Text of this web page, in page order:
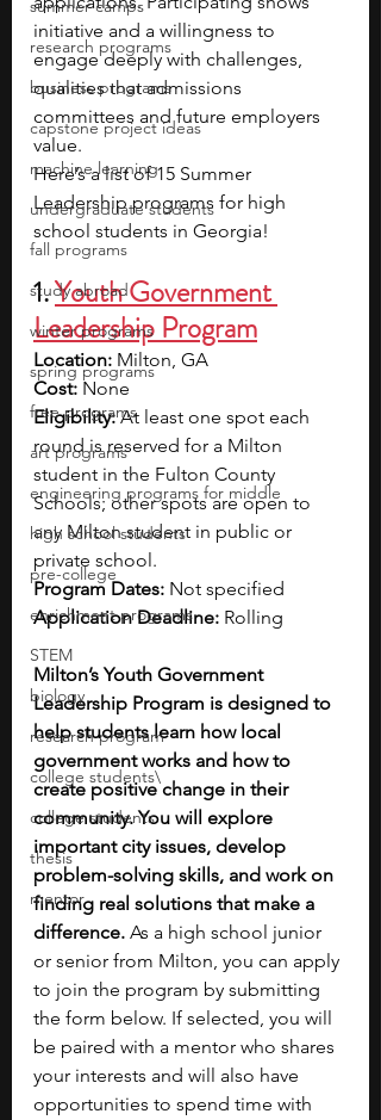
summer camps
research programs
business programs
capstone project ideas
machine learning
undergraduate students
fall programs
study abroad
winter programs
spring programs
free programs
art programs
engineering programs for middle
high school students
pre-college
enrichment programs
STEM
biology
research program
college students\
college students
thesis
mentor
initiative and a willingness to
engage deeply with challenges,
qualities that admissions
committees and future employers
value.
Here’s a list of 15 Summer
Leadership programs for high
school students in Georgia!
1. Youth Government
Leadership Program
Location: Milton, GA
Cost: None
Eligibility: At least one spot each
round is reserved for a Milton
student in the Fulton County
Schools; other spots are open to
any Milton student in public or
private school.
Program Dates: Not specified
Application Deadline: Rolling
Milton’s Youth Government
Leadership Program is designed to
help students learn how local
government works and how to
create positive change in their
community. You will explore
important city issues, develop
problem-solving skills, and work on
finding real solutions that make a
difference. As a high school junior
or senior from Milton, you can apply
to join the program by submitting
the form below. If selected, you will
be paired with a mentor who shares
your interests and will also have
opportunities to spend time with